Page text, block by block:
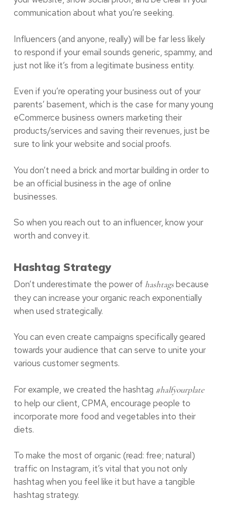
communication about what you’re seeking.
Influencers (and anyone, really) will be far less likely
to respond if your email sounds generic, spammy, and
just not like it’s from a legitimate business entity.
Even if you’re operating your business out of your
parents’ basement, which is the case for many young
eCommerce business owners marketing their
products/services and saving their revenues, just be
sure to link your website and social proofs.
You don’t need a brick and mortar building in order to
be an official business in the age of online
businesses.
So when you reach out to an influencer, know your
worth and convey it.
Hashtag Strategy
Don’t underestimate the power of hashtagsbecause
they can increase your organic reach exponentially
when used strategically.
You can even create campaigns specifically geared
towards your audience that can serve to unite your
various customer segments.
For example, we created the hashtag #halfyourplate
to help our client, CPMA, encourage people to
incorporate more food and vegetables into their
diets.
To make the most of organic (read: free; natural)
traffic on Instagram, it’s vital that you not only
hashtag when you feel like it but have a tangible
hashtag strategy.